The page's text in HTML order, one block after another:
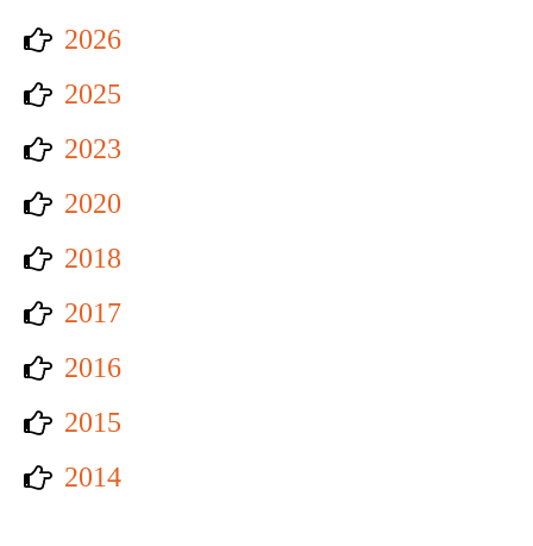
2026
2025
2023
2020
2018
2017
2016
2015
2014